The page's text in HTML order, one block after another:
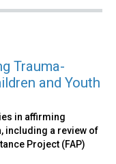
Trauma-
and Youth
in affirming
including a review of
Project (FAP)